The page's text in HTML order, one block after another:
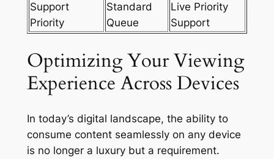
Support
Priority
Standard
Queue
Live Priority
Support
Optimizing Your Viewing
Experience Across Devices
In today’s digital landscape, the ability to
consume content seamlessly on any device
is no longer a luxury but a requirement.